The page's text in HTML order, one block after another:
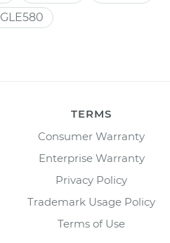
GLE580
TERMS
Consumer Warranty
Enterprise Warranty
Privacy Policy
Trademark Usage Policy
Terms of Use